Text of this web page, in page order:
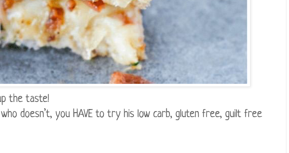
the taste!
doesn’t, you HAVE to try his low carb, gluten free, guilt free